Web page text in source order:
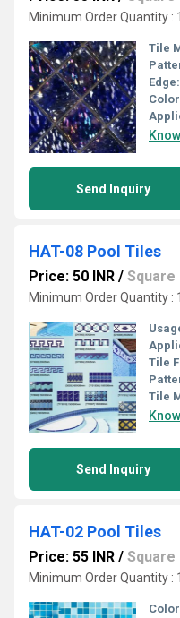
Minimum Order Quantity :
Tile
Edge:
Send Inquiry
HAT-08 Pool Tiles
Price: 50 INR / Square
Minimum Order Quantity :
Tile
Tile
Send Inquiry
HAT-02 Pool Tiles
Price: 55 INR / Square
Minimum Order Quantity :